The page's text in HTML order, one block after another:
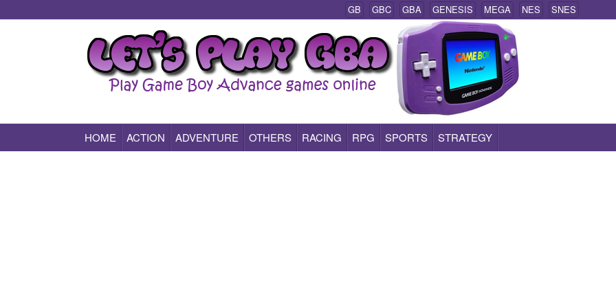
GB GBC GBA GENESIS MEGA NES SNES
Play All Game Boy Advance Games Online
HOME ACTION ADVENTURE OTHERS RACING RPG SPORTS STRATEGY